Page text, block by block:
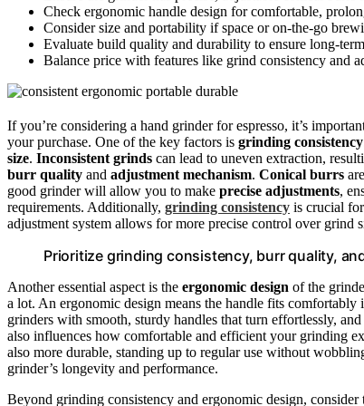
Check ergonomic handle design for comfortable,
Consider size and portability if space or on-the-go
Evaluate build quality and durability to ensure long-
Balance price with features like grind consistency and
If you’re considering a hand grinder for espresso, it’s
your purchase. One of the key factors is grinding consistency
size. Inconsistent grinds can lead to uneven extraction,
burr quality and adjustment mechanism. Conical burrs
good grinder will allow you to make precise adjustments,
requirements. Additionally, grinding consistency is crucial
adjustment system allows for more precise control over grind
Prioritize grinding consistency, burr quality,
Another essential aspect is the ergonomic design of the
a lot. An ergonomic design means the handle fits
grinders with smooth, sturdy handles that turn effortlessly,
also influences how comfortable and efficient your grinding
also more durable, standing up to regular use without
grinder’s longevity and performance.
Beyond grinding consistency and ergonomic design, consider